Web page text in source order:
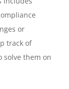
or
track of
solve them on